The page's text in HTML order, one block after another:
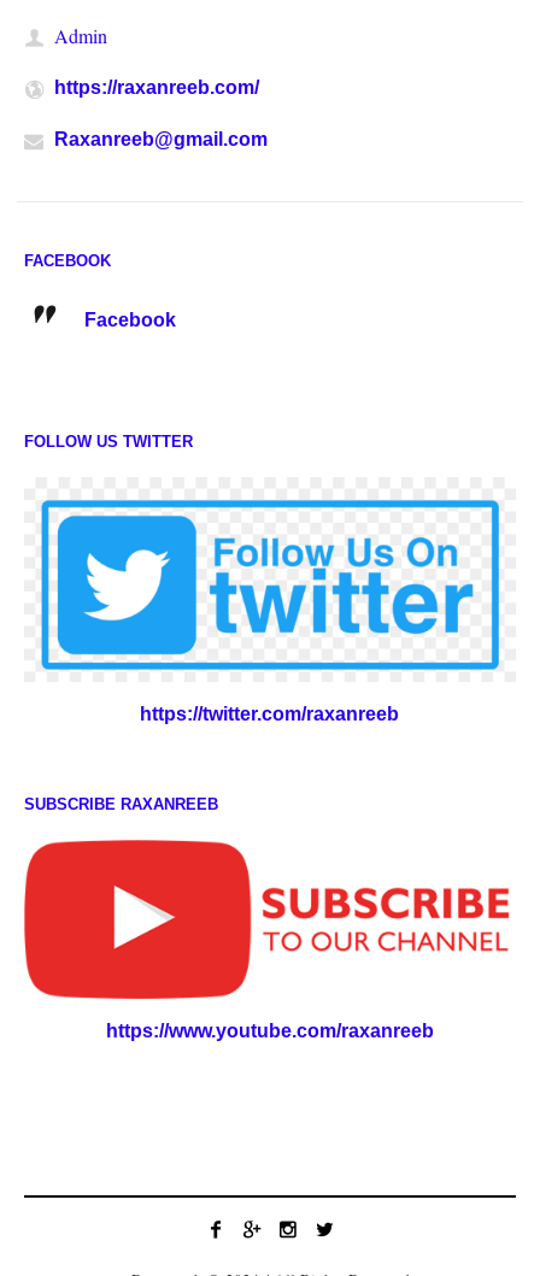
Admin
https://raxanreeb.com/
Raxanreeb@gmail.com
FACEBOOK
Facebook
FOLLOW US TWITTER
https://twitter.com/raxanreeb
SUBSCRIBE RAXANREEB
https://www.youtube.com/raxanreeb